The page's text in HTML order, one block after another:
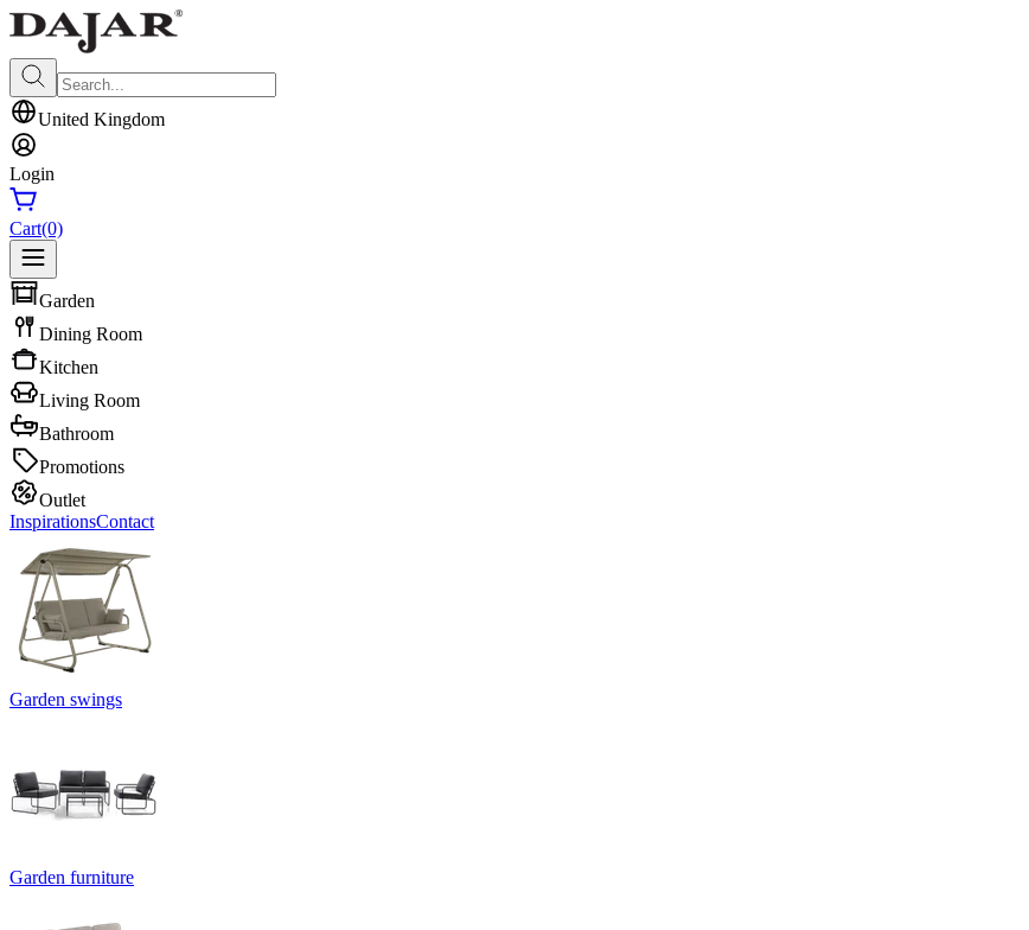
United Kingdom
Login
Cart(0)
Garden
Dining Room
Kitchen
Living Room
Bathroom
Promotions
Outlet
InspirationsContact
Garden swings
Garden furniture